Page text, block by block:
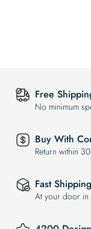
Free
No minimum
Buy With
Return within
Fast Shipping
At your door in